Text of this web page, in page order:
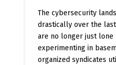
The cybersecurity
drastically over the
are no longer just lone
experimenting in
organized syndicates